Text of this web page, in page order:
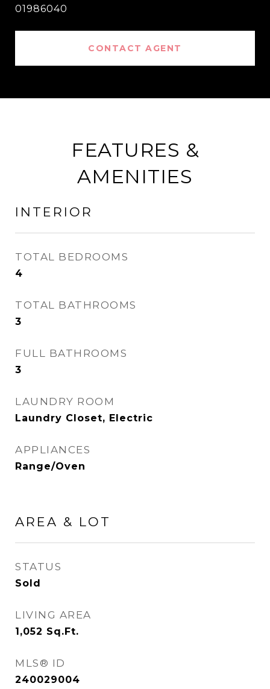
01986040
CONTACT AGENT
FEATURES &
AMENITIES
INTERIOR
TOTAL BEDROOMS
4
TOTAL BATHROOMS
3
FULL BATHROOMS
3
LAUNDRY ROOM
Laundry Closet, Electric
APPLIANCES
Range/Oven
AREA & LOT
STATUS
Sold
LIVING AREA
1,052 Sq.Ft.
MLS® ID
240029004